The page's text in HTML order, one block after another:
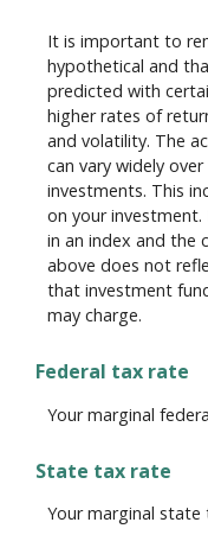
It is important to
hypothetical and
predicted with
higher rates of
and volatility. The
can vary widely
investments. This
on your
in an index and the
above does not
that investment
may charge.
Federal tax rate
Your marginal
State tax rate
Your marginal state